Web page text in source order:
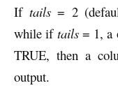
Iftails= 2
while if tails= 1, a
TRUE, then a
output.